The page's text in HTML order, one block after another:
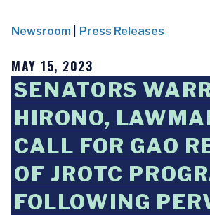
Newsroom Press Releases
MAY 15, 2023
SENATORS
HIRONO,
CALL FOR GAO
OF JROTC
FOLLOWING